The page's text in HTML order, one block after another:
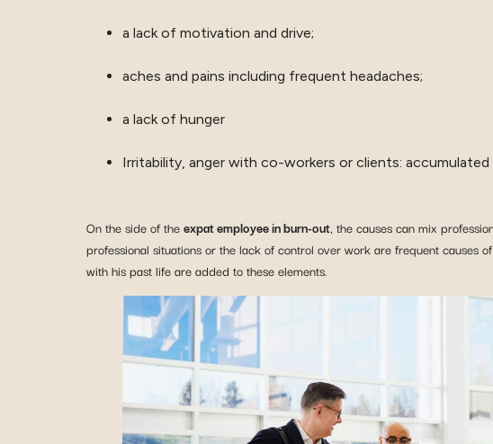
a lack of motivation and drive;
aches and pains including frequent headaches;
a lack of hunger
Irritability, anger with co-workers or clients:
On the side of theexpat employee in burn-out, the causes can mix
professional situations or the lack of control over work are frequent causes
with his past life are added to these elements.